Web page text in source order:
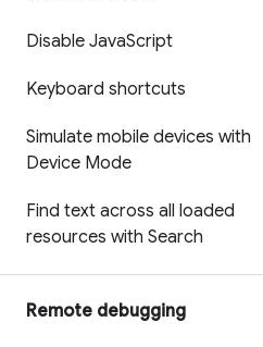
Disable JavaScript
Keyboard shortcuts
Simulate mobile devices with
Device Mode
Find text across all loaded
resources with Search
Remote debugging